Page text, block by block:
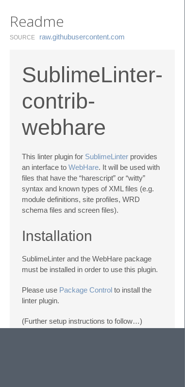
Readme
SOURCE raw.​githubusercontent.​com
SublimeLinter-
contrib-
webhare
This linter plugin for SublimeLinter provides
an interface to WebHare. It will be used with
files that have the “harescript” or “witty”
syntax and known types of XML files (e.g.
module definitions, site profiles, WRD
schema files and screen files).
Installation
SublimeLinter and the WebHare package
must be installed in order to use this plugin.
Please use Package Control to install the
linter plugin.
(Further setup instructions to follow…)